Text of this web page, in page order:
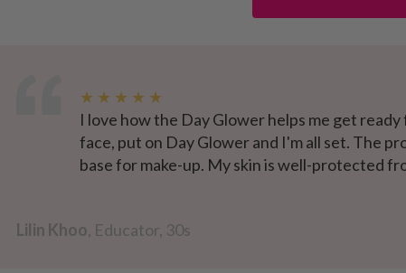
★ ★ ★ ★ ★
I love how the Day Glower helps me get
face, put on Day Glower and I'm all set. The
base for make-up. My skin is well-protected
Lilin Khoo, Educator, 30s